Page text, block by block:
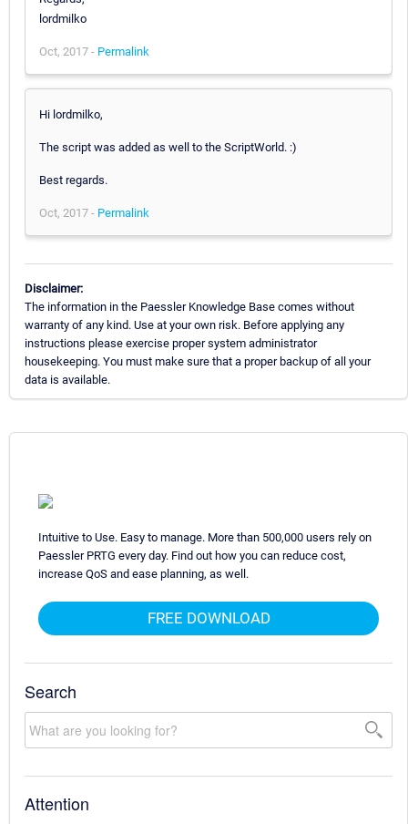
lordmilko
Oct, 2017 - Permalink
Hi lordmilko,
The script was added as well to the ScriptWorld. :)
Best regards.
Oct, 2017 - Permalink
Disclaimer:
The information in the Paessler Knowledge Base comes without
warranty of any kind. Use at your own risk. Before applying any
instructions please exercise proper system administrator
housekeeping. You must make sure that a proper backup of all your
data is available.
Intuitive to Use. Easy to manage. More than 500,000 users rely on
Paessler PRTG every day. Find out how you can reduce cost,
increase QoS and ease planning, as well.
FREE DOWNLOAD
Search
Attention